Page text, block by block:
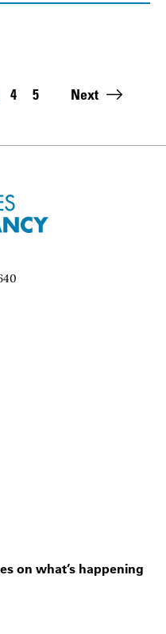
Page
4
Page
5
Last page:
Next
on what’s happening